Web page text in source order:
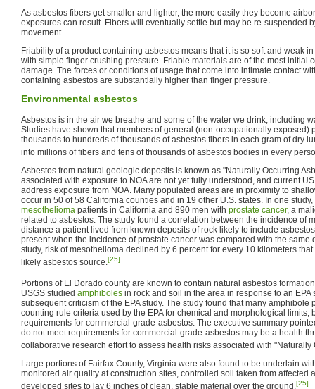
As asbestos fibers get smaller and lighter, the more easily they become
exposures can result. Fibers will eventually settle but may be re-suspended
movement.
Friability of a product containing asbestos means that it is so soft and weak
with simple finger crushing pressure. Friable materials are of the most initial
damage. The forces or conditions of usage that come into intimate contact
containing asbestos are substantially higher than finger pressure.
Environmental asbestos
Asbestos is in the air we breathe and some of the water we drink, including
Studies have shown that members of general (non-occupationally exposed)
thousands to hundreds of thousands of asbestos fibers in each gram of dry
into millions of fibers and tens of thousands of asbestos bodies in every
Asbestos from natural geologic deposits is known as "Naturally Occurring
associated with exposure to NOA are not yet fully understood, and current
address exposure from NOA. Many populated areas are in proximity to
occur in 50 of 58 California counties and in 19 other U.S. states. In one
mesothelioma patients in California and 890 men with prostate cancer, a
related to asbestos. The study found a correlation between the incidence of
distance a patient lived from known deposits of rock likely to include
present when the incidence of prostate cancer was compared with the same
study, risk of mesothelioma declined by 6 percent for every 10 kilometers
likely asbestos source. [25]
Portions of El Dorado county are known to contain natural asbestos
USGS studied amphiboles in rock and soil in the area in response to an EPA
subsequent criticism of the EPA study. The study found that many amphibole
counting rule criteria used by the EPA for chemical and morphological limits,
requirements for commercial-grade-asbestos. The executive summary
do not meet requirements for commercial-grade-asbestos may be a health
collaborative research effort to assess health risks associated with "Naturally
Large portions of Fairfax County, Virginia were also found to be underlain
monitored air quality at construction sites, controlled soil taken from affected
developed sites to lay 6 inches of clean, stable material over the ground. [25]